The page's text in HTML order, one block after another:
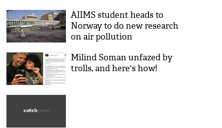
AIIMS student heads to
Norway to do new research
on air pollution
Milind Soman unfazed by
trolls, and here's how!